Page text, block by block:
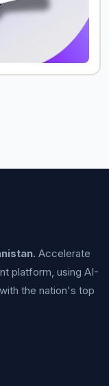
Accelerate
platform, using AI-
the nation's top